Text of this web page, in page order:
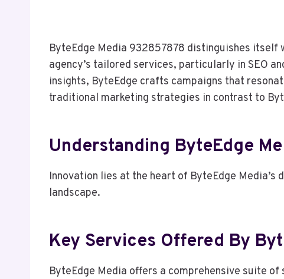
ByteEdge Media 932857878 distinguishes
agency’s tailored services, particularly in SEO
insights, ByteEdge crafts campaigns that
traditional marketing strategies in contrast to
Understanding ByteEdge
Innovation lies at the heart of ByteEdge
landscape.
Key Services Offered By
ByteEdge Media offers a comprehensive suite